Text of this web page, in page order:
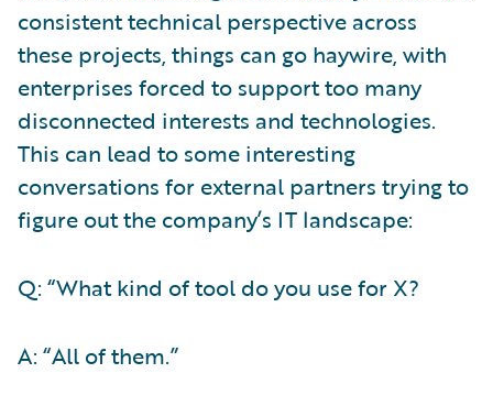
consistent technical perspective across
these projects, things can go haywire, with
enterprises forced to support too many
disconnected interests and technologies.
This can lead to some interesting
conversations for external partners trying to
figure out the company’s IT landscape:
Q: “What kind of tool do you use for X?
A: “All of them.”